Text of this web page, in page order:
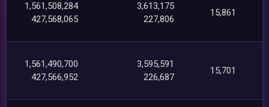
1,561,508,284
427,568,065
3,613,175
227,806
15,861
1,561,490,700
427,566,952
3,595,591
226,687
15,701